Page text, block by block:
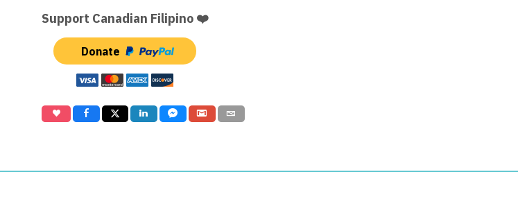
Support Canadian Filipino ❤️
Donate